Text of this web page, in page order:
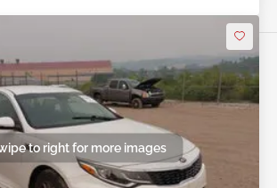
to right for more images